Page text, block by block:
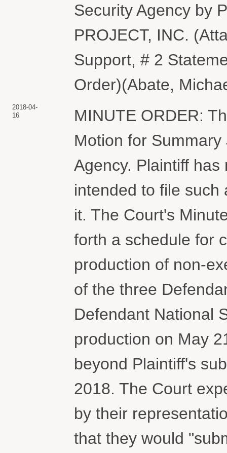
Security Agency by
PROJECT, INC.
Support, # 2
Order)(Abate,
2018-04-
16
MINUTE ORDER:
Motion for
Agency. Plaintiff
intended to file such
it. The Court's
forth a schedule for
production of non-
of the three
Defendant National
production on May
beyond Plaintiff's
2018. The Court
by their
that they would